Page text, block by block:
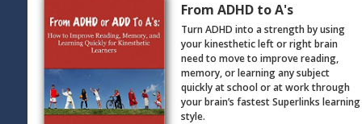
From ADHD to A's
Turn ADHD into a strength by using
your kinesthetic left or right brain
need to move to improve reading,
memory, or learning any subject
quickly at school or at work through
your brain’s fastest Superlinks learning
style.